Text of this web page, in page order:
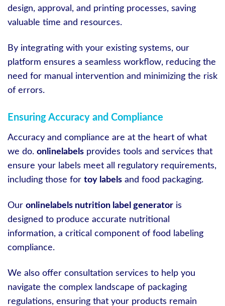
design, approval, and printing processes, saving
valuable time and resources.
By integrating with your existing systems, our
platform ensures a seamless workflow, reducing the
need for manual intervention and minimizing the risk
of errors.
Ensuring Accuracy and Compliance
Accuracy and compliance are at the heart of what
we do. onlinelabels provides tools and services that
ensure your labels meet all regulatory requirements,
including those for toy labels and food packaging.
Our onlinelabels nutrition label generator is
designed to produce accurate nutritional
information, a critical component of food labeling
compliance.
We also offer consultation services to help you
navigate the complex landscape of packaging
regulations, ensuring that your products remain